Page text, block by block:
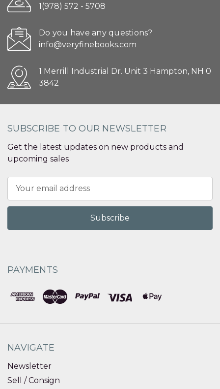
1(978) 572 - 5708
Do you have any questions?
info@veryfinebooks.com
1 Merrill Industrial Dr. Unit 3 Hampton, NH 0
3842
SUBSCRIBE TO OUR NEWSLETTER
Get the latest updates on new products and
upcoming sales
Address
PAYMENTS
NAVIGATE
Newsletter
Sell / Consign